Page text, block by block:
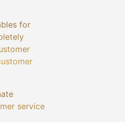
for
service